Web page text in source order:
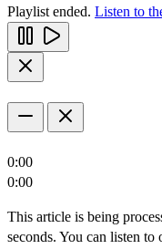
Playlist ended. Listen to
0:00
0:00
This article is being
seconds. You can listen to